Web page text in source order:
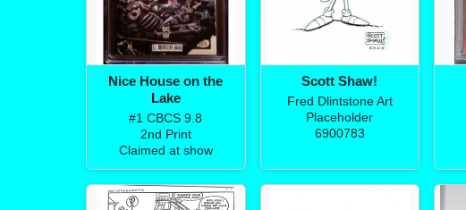
Nice House on the
Lake
#1 CBCS 9.8
2nd Print
Claimed at show
Scott Shaw!
Fred Dlintstone Art
Placeholder
6900783